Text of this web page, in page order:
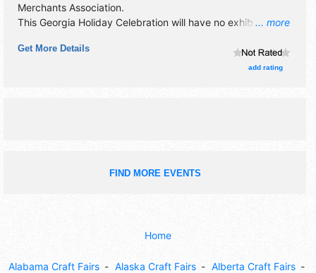
... more
Merchants Association.
This Georgia Holiday Celebration will have no exhibit
Performers with Regional talent and the hours will be Fri-
Sat 10:30am-9pm; Sun 12pm-9pm; Mon closed; Tue-Thu
Get More Details
add rating
FIND MORE EVENTS
Home
Alabama Craft Fairs Alaska Craft Fairs Alberta Craft Fairs